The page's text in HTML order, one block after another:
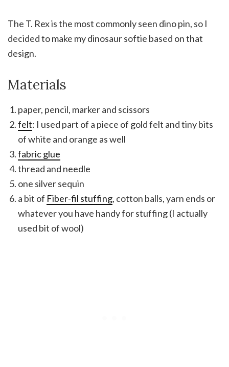
The T. Rex is the most commonly seen dino pin, so I
decided to make my dinosaur softie based on that
design.
Materials
paper, pencil, marker and scissors
felt: I used part of a piece of gold felt and tiny bits
of white and orange as well
fabric glue
thread and needle
one silver sequin
a bit of Fiber-fil stuffing, cotton balls, yarn ends or
whatever you have handy for stuffing (I actually
used bit of wool)